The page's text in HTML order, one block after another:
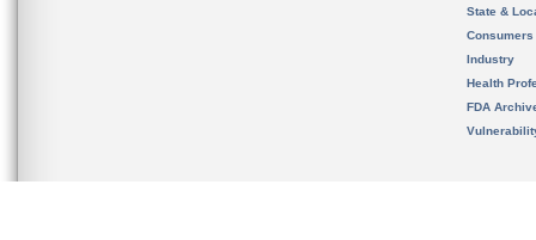
State &
Consumers
Industry
Health
FDA